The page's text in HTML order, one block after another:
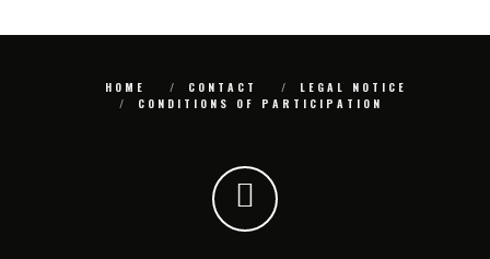
HOME CONTACT
LEGAL NOTICE
CONDITIONS OF PARTICIPATION